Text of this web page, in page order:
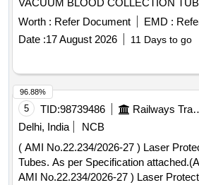
VACUUM BLOOD COLLECTION
TUBE: POLYETHYLENE
FOR IDENTIFICATION IS
EXPIRY DATE. ]
Worth : Refer Document EMD :
Date :17 August 2026 11 Days to go
5 TID:98739486 Railways
Delhi, India
NCB
( AMI No.22.234/2026-27 ) Laser
Tubes. As per Specification
AMI No.22.234/2026-27 ) Laser
96.88%